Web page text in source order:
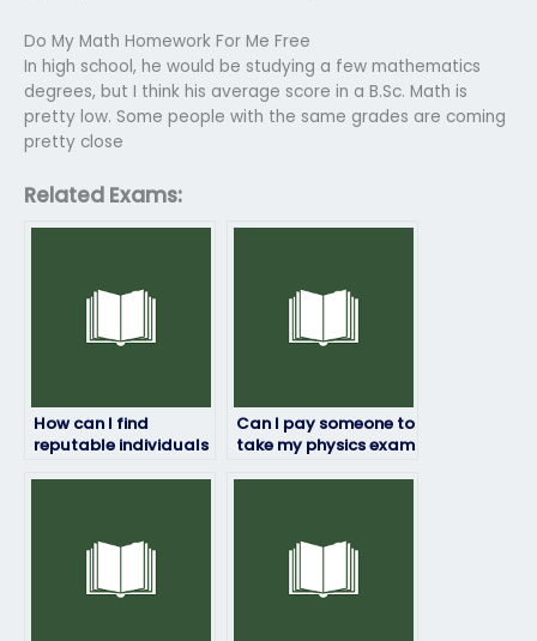
Do My Math Homework For Me Free
In high school, he would be studying a few mathematics
degrees, but I think his average score in a B.Sc. Math is
pretty low. Some people with the same grades are coming
pretty close
Related Exams:
How can I find
reputable individuals
Can I pay someone to
take my physics exam